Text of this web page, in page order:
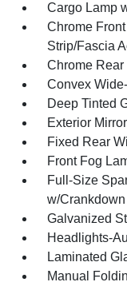
Cargo Lamp
Chrome
Strip/Fascia
Chrome
Convex
Deep Tinted
Exterior
Fixed Rear
Front Fog
Full-Size
w/Crankdown
Galvanized
Headlights-
Laminated
Manual